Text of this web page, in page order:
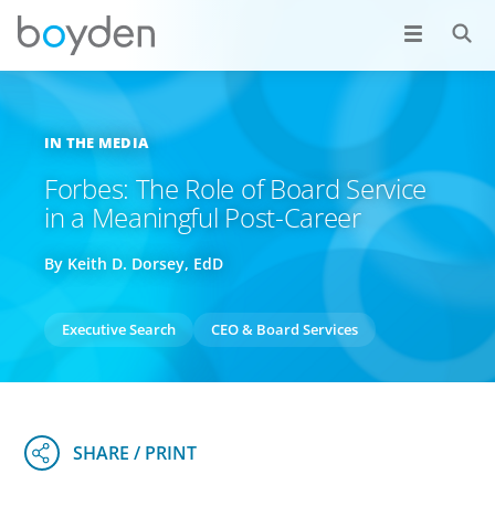
IN THE MEDIA
Forbes: The Role of Board Service
in a Meaningful Post-Career
By Keith D. Dorsey, EdD
Executive Search CEO & Board Services